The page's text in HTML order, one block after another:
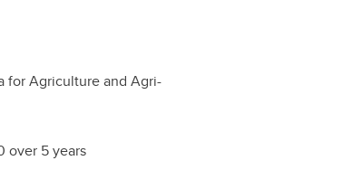
for Agriculture and Agri-
over 5 years